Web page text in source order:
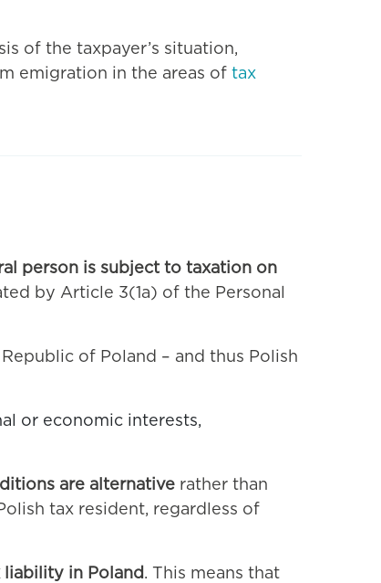
of the taxpayer’s situation,
emigration in the areas of tax
person is subject to taxation on
by Article 3(1a) of the Personal
of Poland – and thus Polish
or economic interests,
are alternative rather than
tax resident, regardless of
in Poland . This means that